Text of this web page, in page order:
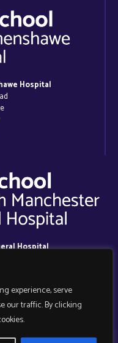
experience, serve
our traffic. By clicking
Hospital
Hospital